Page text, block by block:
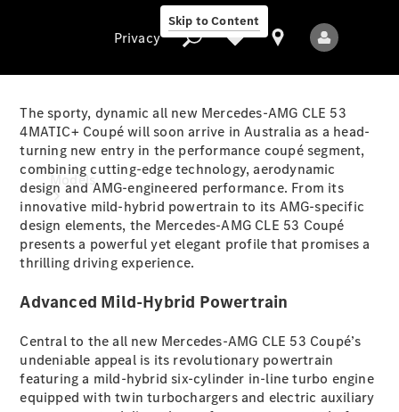
Skip to Content
Privacy
Models
New Models
Electric models
Privacy
The sporty, dynamic all new Mercedes-AMG CLE 53
4MATIC+ Coupé will soon arrive in Australia as a head-
turning new entry in the performance coupé segment,
combining cutting-edge technology, aerodynamic
design and AMG-engineered performance. From its
innovative mild-hybrid powertrain to its AMG-specific
design elements, the Mercedes-AMG CLE 53 Coupé
presents a powerful yet elegant profile that promises a
thrilling driving experience.
Advanced Mild-Hybrid Powertrain
Central to the all new Mercedes-AMG CLE 53 Coupé’s
undeniable appeal is its revolutionary powertrain
featuring a mild-hybrid six-cylinder in-line turbo engine
equipped with twin turbochargers and electric auxiliary